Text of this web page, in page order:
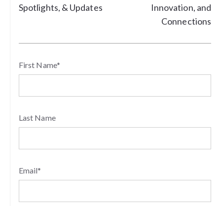
Spotlights, & Updates
Innovation, and
Connections
First Name*
Last Name
Email*